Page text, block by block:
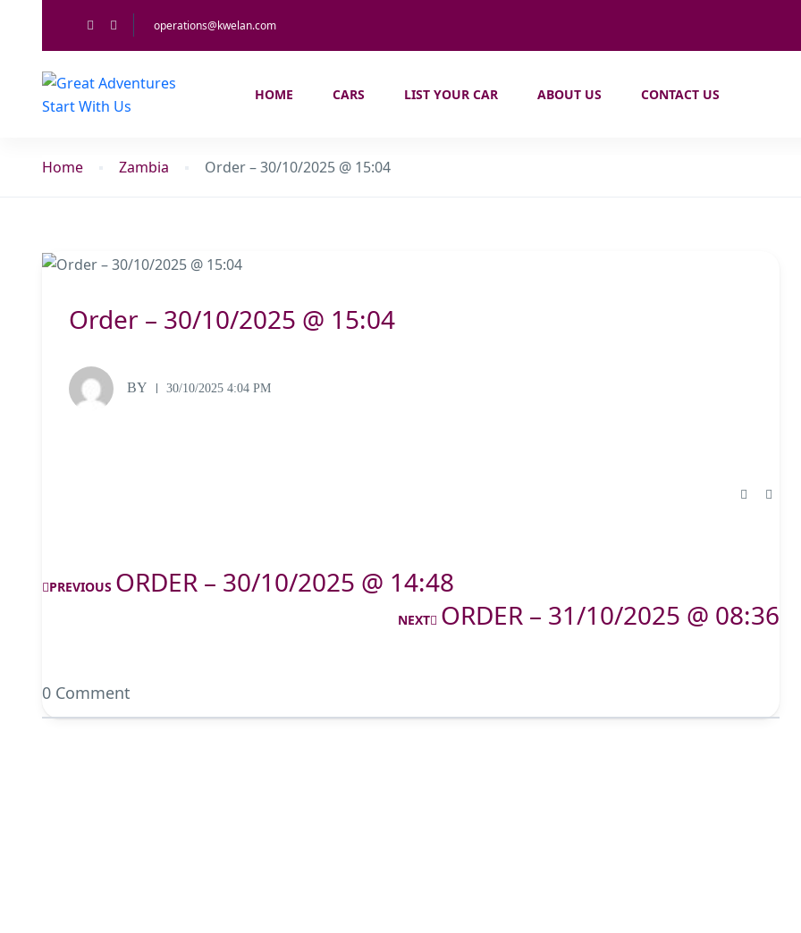
operations@kwelan.com
HOME CARS LIST YOUR CAR ABOUT US CONTACT US
Home Zambia Order – 30/10/2025 @ 15:04
Order – 30/10/2025 @ 15:04
BY 30/10/2025 4:04 PM
PREVIOUS ORDER – 30/10/2025 @ 14:48
NEXT ORDER – 31/10/2025 @ 08:36
0 Comment